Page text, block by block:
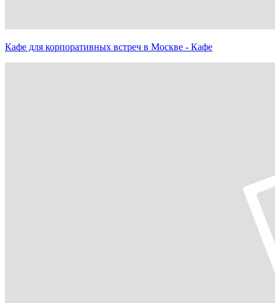
Кафе для корпоративных встреч в Москве - Кафе